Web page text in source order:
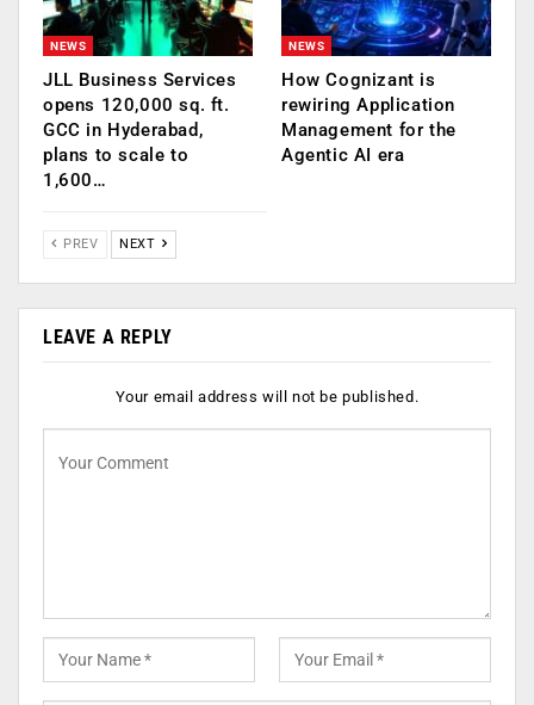
NEWS
JLL Business Services
opens 120,000 sq. ft.
GCC in Hyderabad,
plans to scale to
1,600…
NEWS
How Cognizant is
rewiring Application
Management for the
Agentic AI era
PREV NEXT
LEAVE A REPLY
Your email address will not be published.